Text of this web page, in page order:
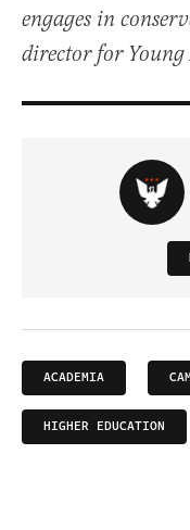
engages in
director for
ACADEMIA
HIGHER EDUCATION